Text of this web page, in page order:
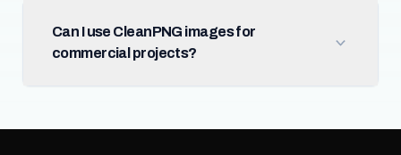
Can I use CleanPNG images for
commercial projects?